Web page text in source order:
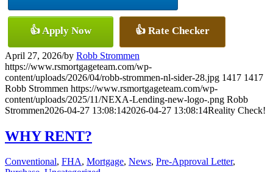
👍 Apply Now 👍 Rate Checker
April 27, 2026/by Robb Strommen
https://www.rsmortgageteam.com/wp-
content/uploads/2026/04/robb-strommen-nl-sider-28.jpg 1417 1417
Robb Strommen https://www.rsmortgageteam.com/wp-
content/uploads/2025/11/NEXA-Lending-new-logo-.png Robb
Strommen2026-04-27 13:08:142026-04-27 13:08:14Reality Check!
WHY RENT?
Conventional, FHA, Mortgage, News, Pre-Approval Letter,